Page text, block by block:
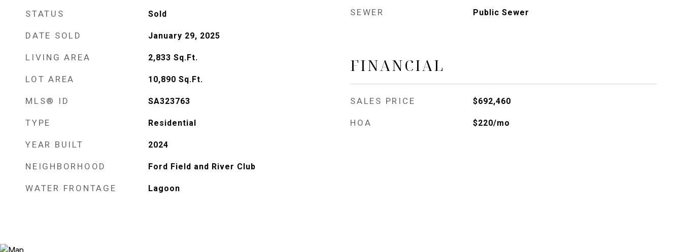
STATUS Sold
DATE SOLD January 29, 2025
LIVING AREA 2,833 Sq.Ft.
LOT AREA 10,890 Sq.Ft.
MLS® ID SA323763
TYPE Residential
YEAR BUILT 2024
NEIGHBORHOOD Ford Field and River Club
WATER FRONTAGE Lagoon
SEWER Public Sewer
FINANCIAL
SALES PRICE $692,460
HOA $220/mo